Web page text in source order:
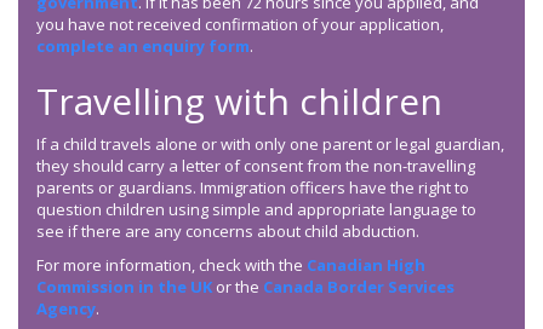
you have not received confirmation of your application,
complete an enquiry form.
Travelling with children
If a child travels alone or with only one parent or legal guardian,
they should carry a letter of consent from the non-travelling
parents or guardians. Immigration officers have the right to
question children using simple and appropriate language to
see if there are any concerns about child abduction.
For more information, check with the Canadian High
Commission in the UK or the Canada Border Services
Agency.